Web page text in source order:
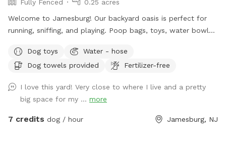
Fully Fenced
0.25 acres
Welcome to Jamesburg! Our backyard oasis is perfect for
running, sniffing, and playing. Poop bags, toys, water bowls
a cooler - please clean & return items after using! We do
have a few cameras set up in our backyard for security
note for reactive dogs: our direct neighbors do have dogs,
although they are not usually out all day long. Our yard is
fully fenced, although other dogs can be seen as fencing is
Dog toys
Water - hose
Dog towels provided
Fertilizer-free
I love this yard! Very close to where I live and a pretty
big space for my ... more
7 credits dog / hour Jamesburg, NJ